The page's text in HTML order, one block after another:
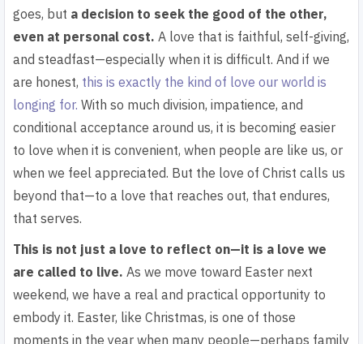
goes, but a decision to seek the good of the other,
even at personal cost. A love that is faithful, self-giving,
and steadfast—especially when it is difficult. And if we
are honest, this is exactly the kind of love our world is
longing for. With so much division, impatience, and
conditional acceptance around us, it is becoming easier
to love when it is convenient, when people are like us, or
when we feel appreciated. But the love of Christ calls us
beyond that—to a love that reaches out, that endures,
that serves.
This is not just a love to reflect on—it is a love we
are called to live. As we move toward Easter next
weekend, we have a real and practical opportunity to
embody it. Easter, like Christmas, is one of those
moments in the year when many people—perhaps family